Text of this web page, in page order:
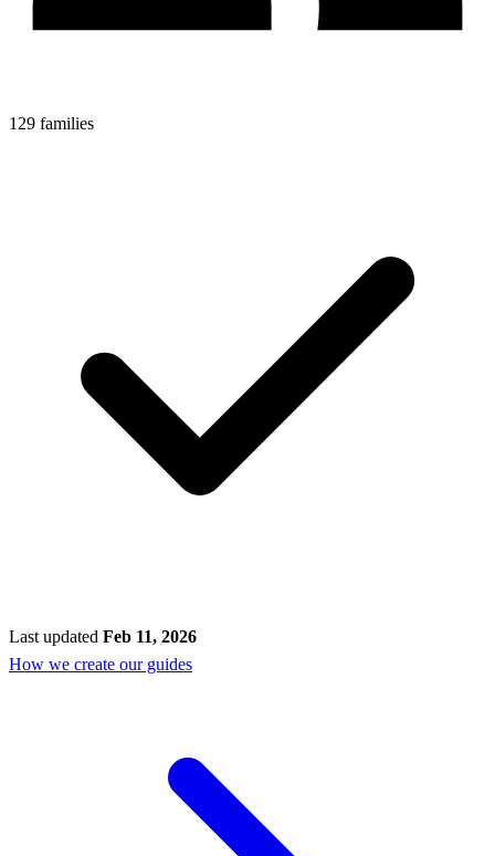
129 families
Last updated Feb 11, 2026
How we create our guides